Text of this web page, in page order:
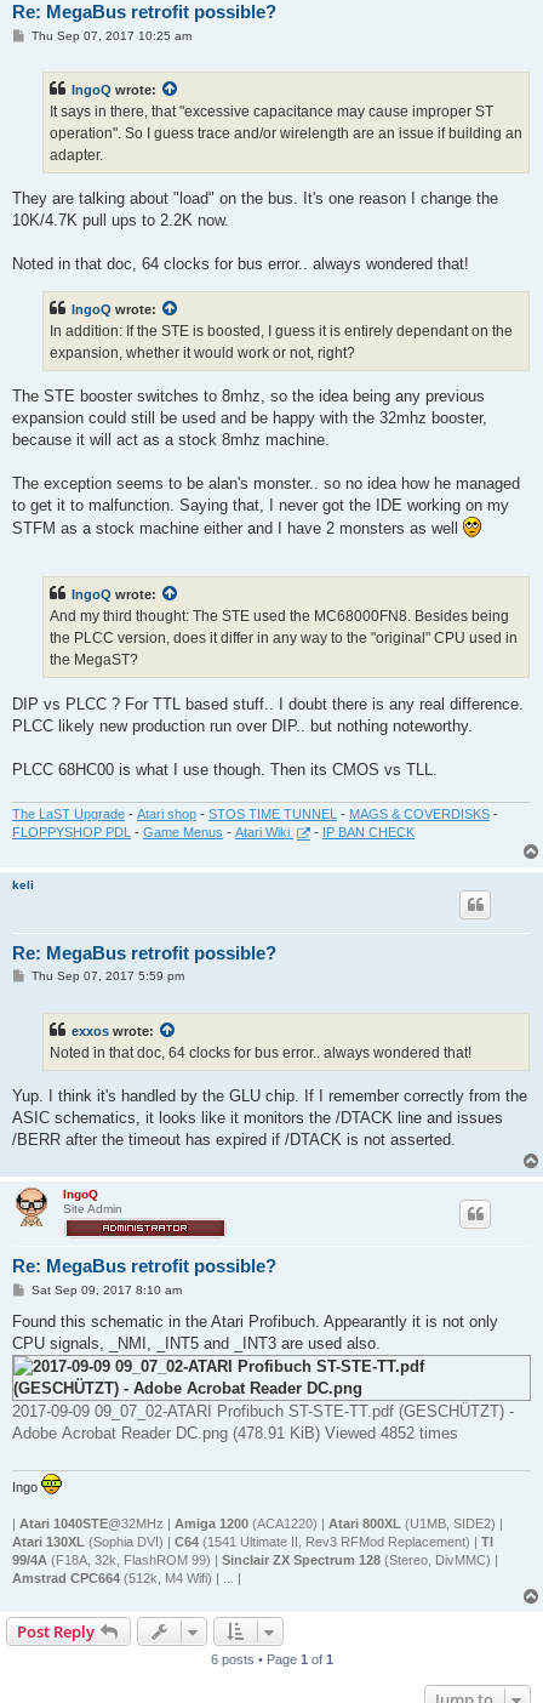
Re: MegaBus retrofit possible?
PThu Sep 07, 2017 10:25 am
IngoQ wrote:
It says in there, that "excessive capacitance may cause improper ST
operation". So I guess trace and/or wirelength are an issue if building an
adapter.
They are talking about "load" on the bus. It's one reason I change the
10K/4.7K pull ups to 2.2K now.
Noted in that doc, 64 clocks for bus error.. always wondered that!
IngoQ wrote:
In addition: If the STE is boosted, I guess it is entirely dependant on the
expansion, whether it would work or not, right?
The STE booster switches to 8mhz, so the idea being any previous
expansion could still be used and be happy with the 32mhz booster,
because it will act as a stock 8mhz machine.
The exception seems to be alan's monster.. so no idea how he managed
to get it to malfunction. Saying that, I never got the IDE working on my
STFM as a stock machine either and I have 2 monsters as well
IngoQ wrote:
And my third thought: The STE used the MC68000FN8. Besides being
the PLCC version, does it differ in any way to the "original" CPU used in
the MegaST?
DIP vs PLCC ? For TTL based stuff.. I doubt there is any real difference.
PLCC likely new production run over DIP.. but nothing noteworthy.
PLCC 68HC00 is what I use though. Then its CMOS vs TLL.
The LaST Upgrade - Atari shop - STOS TIME TUNNEL - MAGS & COVERDISKS -
FLOPPYSHOP PDL
- Game Menus - Atari Wiki - IP BAN CHECK
keli
Re: MegaBus retrofit possible?
PThu Sep 07, 2017 5:59 pm
exxos wrote:
Noted in that doc, 64 clocks for bus error.. always wondered that!
Yup. I think it's handled by the GLU chip. If I remember correctly from the
ASIC schematics, it looks like it monitors the /DTACK line and issues
/BERR after the timeout has expired if /DTACK is not asserted.
IngoQ
Site Admin
Re: MegaBus retrofit possible?
P
s
Sat Sep 09, 2017 8:10 am
Found this schematic in the Atari Profibuch. Appearantly it is not only
CPU signals, _NMI, _INT5 and _INT3 are used also.
2017-09-09 09_07_02-ATARI Profibuch ST-STE-TT.pdf (GESCHÜTZT) -
Adobe Acrobat Reader DC.png (478.91 KiB) Viewed 4852 times
Ingo
Atari 1040STE@32MHz | Amiga 1200 (ACA1220) | Atari 800XL (U1MB, SIDE2) |
Atari 130XL (Sophia DVI) | C64 (1541 Ultimate II, Rev3 RFMod Replacement) | TI
99/4A (F18A, 32k, FlashROM 99) | Sinclair ZX Spectrum 128 (Stereo, DivMMC) |
Amstrad CPC664 (512k, M4 Wifi) | ... |
Post Reply
6 posts • Page 1 of 1